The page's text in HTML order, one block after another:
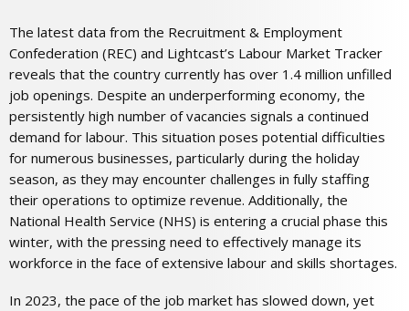
The latest data from the Recruitment & Employment
Confederation (REC) and Lightcast’s Labour Market Tracker
reveals that the country currently has over 1.4 million unfilled
job openings. Despite an underperforming economy, the
persistently high number of vacancies signals a continued
demand for labour. This situation poses potential difficulties
for numerous businesses, particularly during the holiday
season, as they may encounter challenges in fully staffing
their operations to optimize revenue. Additionally, the
National Health Service (NHS) is entering a crucial phase this
winter, with the pressing need to effectively manage its
workforce in the face of extensive labour and skills shortages.
In 2023, the pace of the job market has slowed down, yet